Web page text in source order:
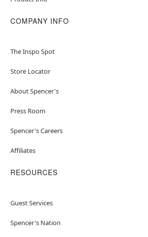
COMPANY INFO
The Inspo Spot
Store Locator
About Spencer's
Press Room
Spencer's Careers
Affiliates
RESOURCES
Guest Services
Spencer's Nation